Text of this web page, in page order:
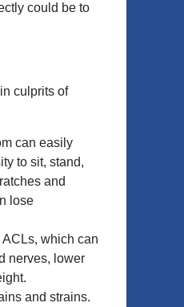
could be to
culprits of
can easily
to sit, stand,
and
lose
which can
nerves, lower
and strains.